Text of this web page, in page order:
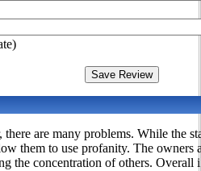
are many problems. While the
them to use profanity. The owners
the concentration of others. Overall